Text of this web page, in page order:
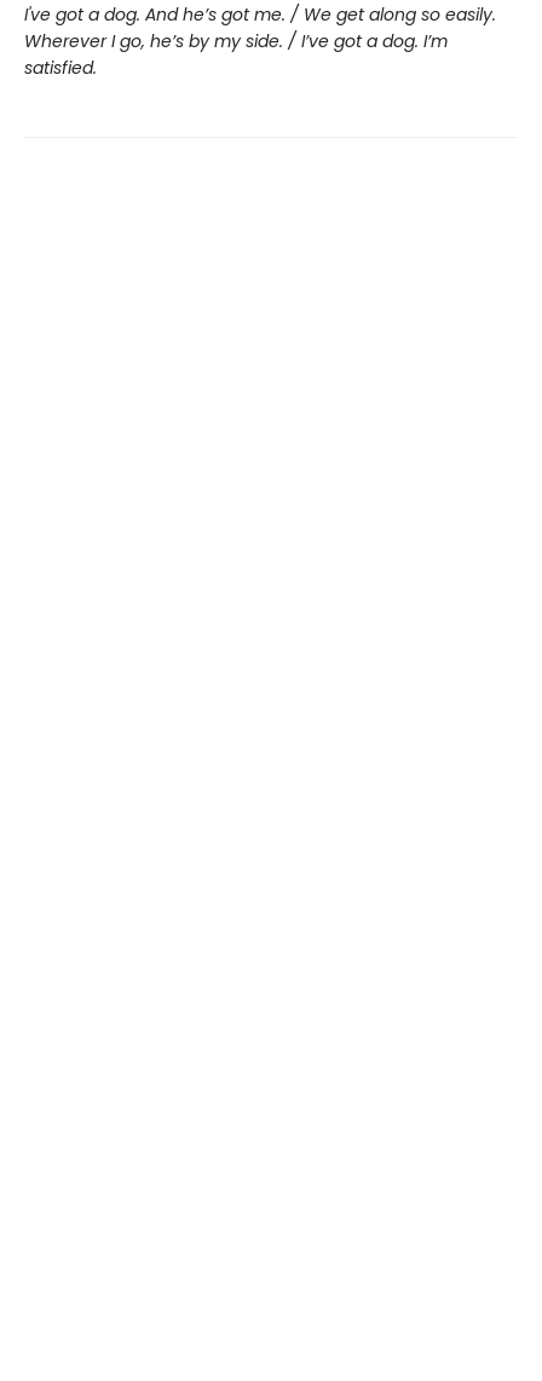
I've got a dog. And he’s got me. / We get along so easily.
Wherever I go, he’s by my side. / I’ve got a dog. I’m
satisfied.